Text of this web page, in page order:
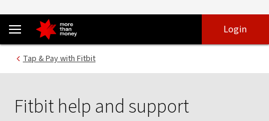
Using a NAB Visa card with Fitbit Pay | Help and support - NAB
login
main
Login
Tap & Pay with Fitbit
Fitbit help and support